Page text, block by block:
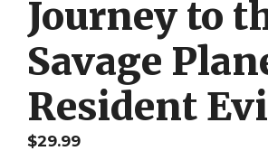
Journey to
Savage
Resident
$29.99